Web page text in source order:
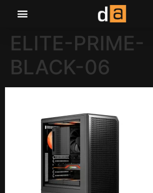
ELITE-PRIME-
BLACK-06